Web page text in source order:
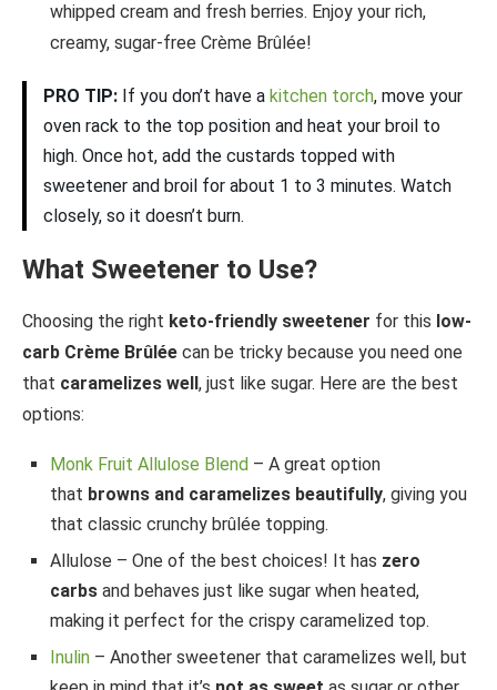
whipped cream and fresh berries. Enjoy your rich,
creamy, sugar-free Crème Brûlée!
PRO TIP: If you don’t have a kitchen torch, move your
oven rack to the top position and heat your broil to
high. Once hot, add the custards topped with
sweetener and broil for about 1 to 3 minutes. Watch
closely, so it doesn’t burn.
What Sweetener to Use?
Choosing the right keto-friendly sweetener for this low-
carb Crème Brûlée can be tricky because you need one
that caramelizes well, just like sugar. Here are the best
options:
Monk Fruit Allulose Blend – A great option
that browns and caramelizes beautifully, giving you
that classic crunchy brûlée topping.
Allulose – One of the best choices! It has zero
carbs and behaves just like sugar when heated,
making it perfect for the crispy caramelized top.
Inulin – Another sweetener that caramelizes well, but